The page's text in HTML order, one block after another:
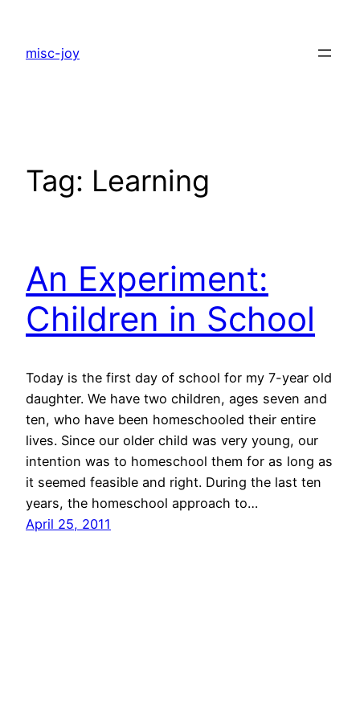
content
misc-joy
Tag: Learning
An Experiment:
Children in School
Today is the first day of school for my 7-year old
daughter. We have two children, ages seven and
ten, who have been homeschooled their entire
lives. Since our older child was very young, our
intention was to homeschool them for as long as
it seemed feasible and right. During the last ten
years, the homeschool approach to…
April 25, 2011